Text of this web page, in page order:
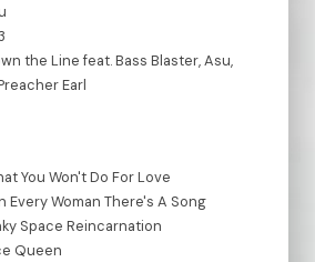
the Line feat. Bass Blaster, Asu,
Earl
You Won't Do For Love
Every Woman There's A Song
Space Reincarnation
Queen